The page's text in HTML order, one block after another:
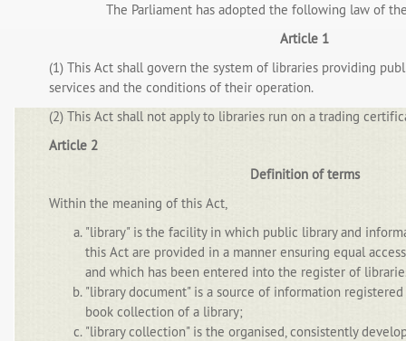
The Parliament has adopted the following law of
Article 1
(1) This Act shall govern the system of libraries providing
services and the conditions of their operation.
(2) This Act shall not apply to libraries run on a trading
Article 2
Definition of terms
Within the meaning of this Act,
"library" is the facility in which public library and
this Act are provided in a manner ensuring equal
and which has been entered into the register of
"library document" is a source of information
book collection of a library;
"library collection" is the organised, consistently